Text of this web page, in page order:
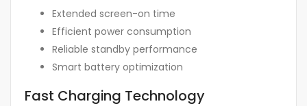
Extended screen-on time
Efficient power consumption
Reliable standby performance
Smart battery optimization
Fast Charging Technology